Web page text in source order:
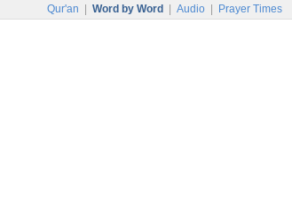
Qur'an Word by Word Audio Prayer Times